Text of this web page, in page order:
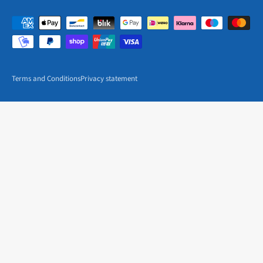
Terms and ConditionsPrivacy statement